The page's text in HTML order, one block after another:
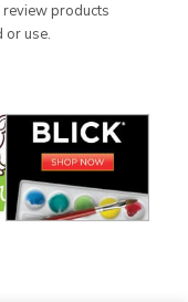
review products
or use.